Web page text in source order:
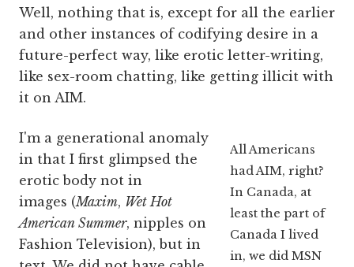
Well, nothing that is, except for all the earlier
and other instances of codifying desire in a
future-perfect way, like erotic letter-writing,
like sex-room chatting, like getting illicit with
it on AIM.
All Americans
had AIM, right?
In Canada, at
least the part of
Canada I lived
in, we did MSN
I'm a generational anomaly
in that I first glimpsed the
erotic body not in
images (Maxim, Wet Hot
American Summer, nipples on
Fashion Television), but in